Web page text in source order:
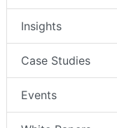
Insights
Case Studies
Events